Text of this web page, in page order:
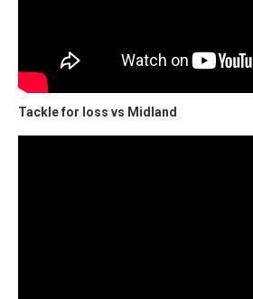
Tackle for loss vs Midland